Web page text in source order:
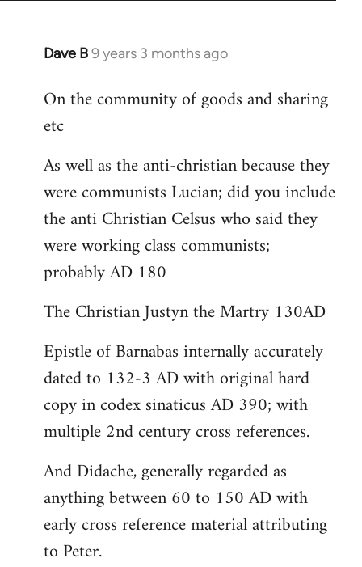
Dave B9 years 3 months ago
In
to
Welcome
libcom.org
On the community of goods and sharing
etc
As well as the anti-christian because they
were communists Lucian; did you include
the anti Christian Celsus who said they
were working class communists;
probably AD 180
The Christian Justyn the Martry 130AD
Epistle of Barnabas internally accurately
dated to 132-3 AD with original hard
copy in codex sinaticus AD 390; with
multiple 2nd century cross references.
And Didache, generally regarded as
anything between 60 to 150 AD with
early cross reference material attributing
to Peter.